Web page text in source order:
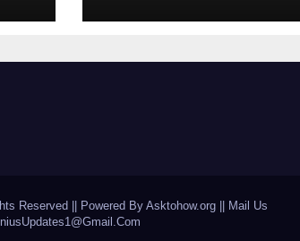
Reserved || Powered By Asktohow.org || Mail Us